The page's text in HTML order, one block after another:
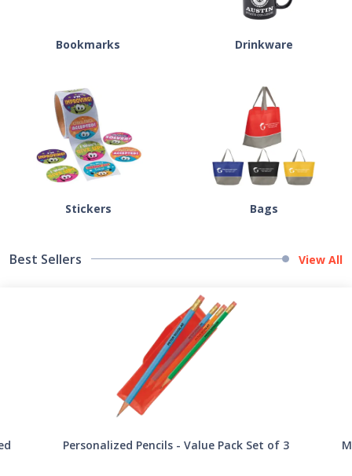
Bookmarks Drinkware
Stickers Bags
Best Sellers View All
Personalized Pencils - Value Pack Set of 3